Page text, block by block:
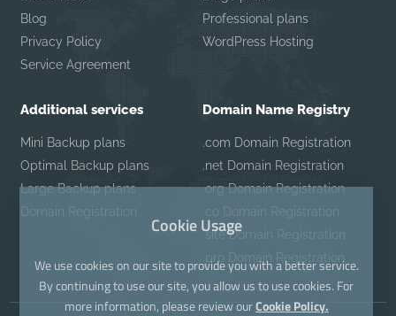
Blog
Privacy Policy
Service Agreement
Professional plans
WordPress Hosting
Additional services
Mini Backup plans
Optimal Backup plans
Large Backup plans
Domain Registration
Domain Name Registry
.com Domain Registration
.net Domain Registration
.org Domain Registration
.co Domain Registration
.site Domain Registration
.pro Domain Registration
Cookie Usage
We use cookies on our site to provide you with a better service.
By continuing to use our site, you allow us to use cookies. For
more information, please review ourCookie Policy.